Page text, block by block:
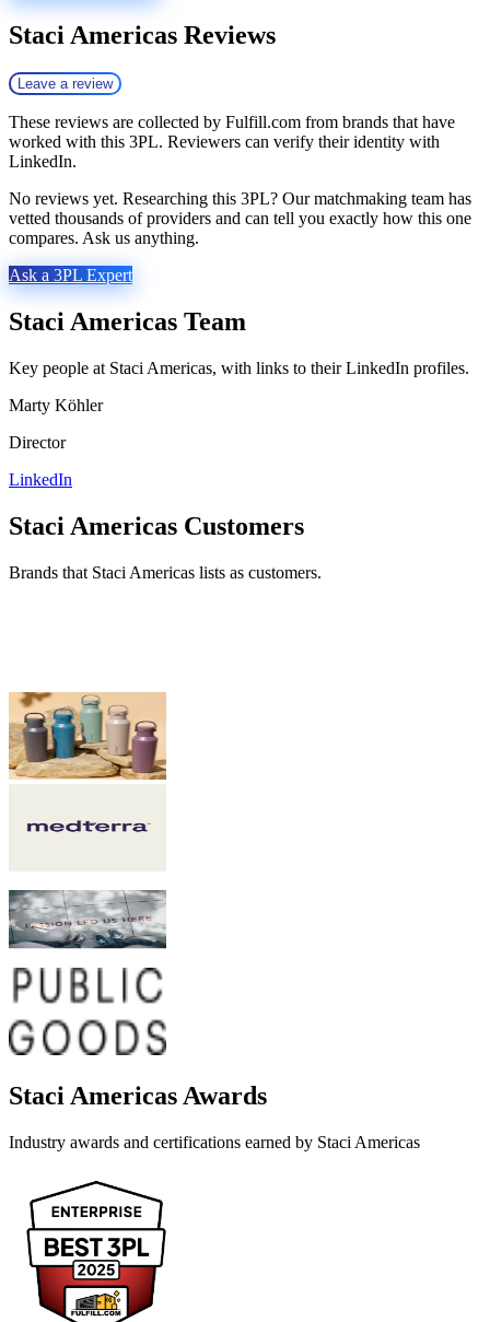
Staci Americas Reviews
Leave a review
These reviews are collected by Fulfill.com from brands that have
worked with this 3PL. Reviewers can verify their identity with
LinkedIn.
No reviews yet. Researching this 3PL? Our matchmaking team has
vetted thousands of providers and can tell you exactly how this one
compares. Ask us anything.
Ask a 3PL Expert
Staci Americas Team
Key people at Staci Americas, with links to their LinkedIn profiles.
Marty Köhler
Director
LinkedIn
Staci Americas Customers
Brands that Staci Americas lists as customers.
Staci Americas Awards
Industry awards and certifications earned by Staci Americas